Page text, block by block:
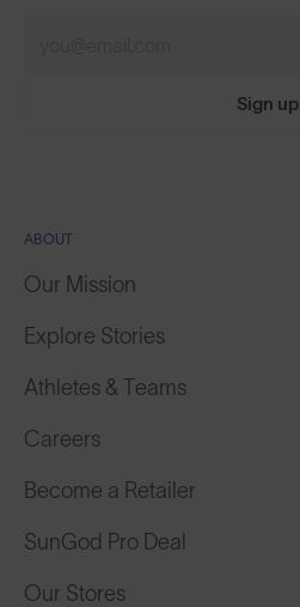
Sign up
ABOUT
Our Mission
Explore Stories
Athletes & Teams
Careers
Become a Retailer
SunGod Pro Deal
Our Stores